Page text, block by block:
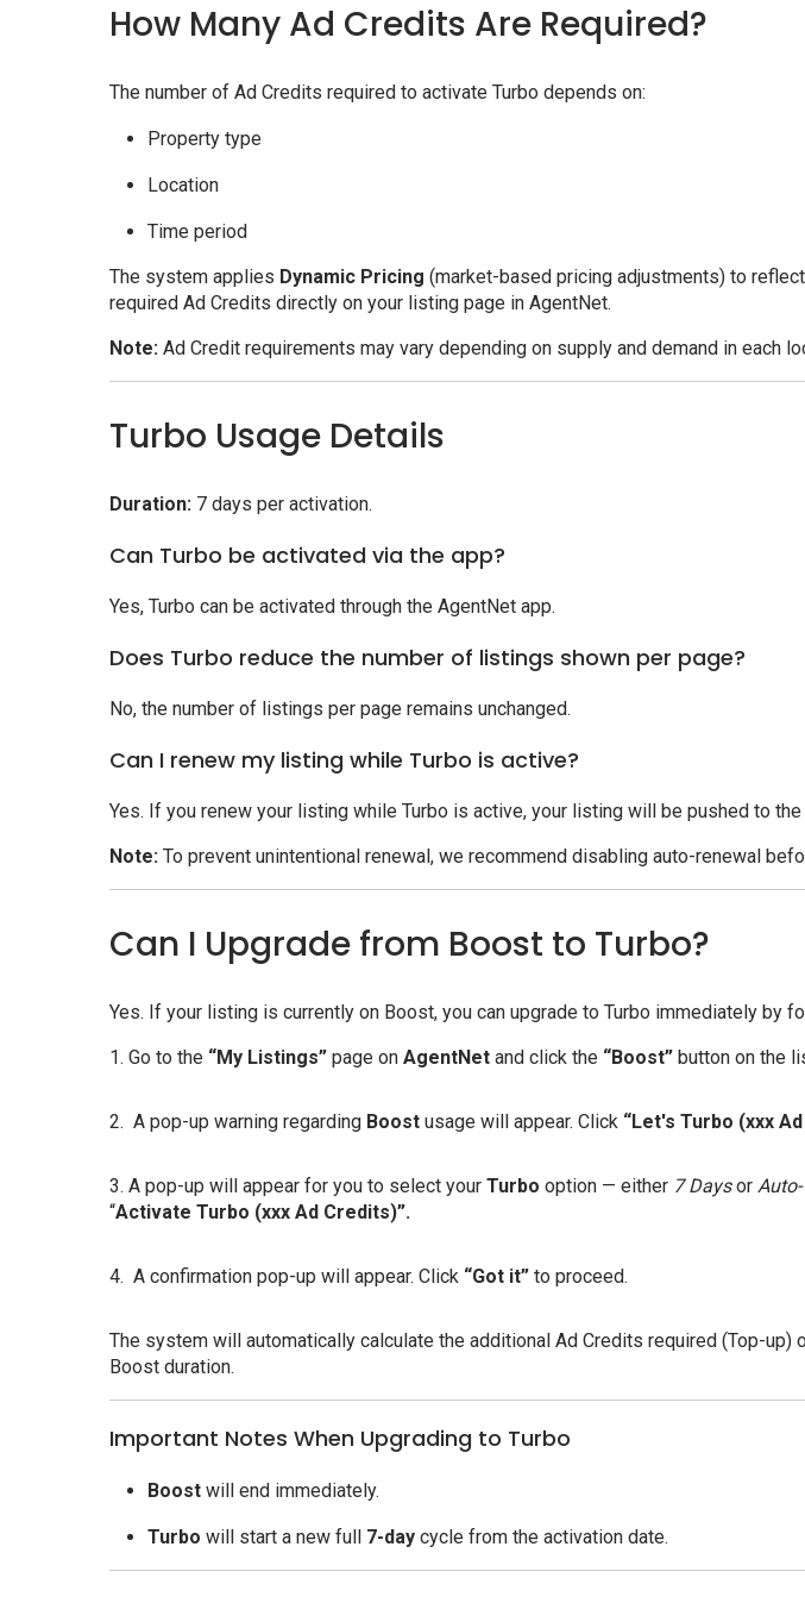
How Many Ad Credits Are Required?
The number of Ad Credits required to activate Turbo depends on:
Property type
Location
Time period
The system applies Dynamic Pricing (market-based pricing adjustments) to
required Ad Credits directly on your listing page in AgentNet.
Note: Ad Credit requirements may vary depending on supply and demand in each
Turbo Usage Details
Duration: 7 days per activation.
Can Turbo be activated via the app?
Yes, Turbo can be activated through the AgentNet app.
Does Turbo reduce the number of listings shown per page?
No, the number of listings per page remains unchanged.
Can I renew my listing while Turbo is active?
Yes. If you renew your listing while Turbo is active, your listing will be pushed to
Note: To prevent unintentional renewal, we recommend disabling auto-renewal
Can I Upgrade from Boost to Turbo?
Yes. If your listing is currently on Boost, you can upgrade to Turbo immediately by
1. Go to the “My Listings” page on AgentNet and click the “Boost” button on the
2. A pop-up warning regarding Boost usage will appear. Click “Let's Turbo (xxx
3. A pop-up will appear for you to select your Turbo option — either 7 Daysor
“Activate Turbo (xxx Ad Credits)”.
4. A confirmation pop-up will appear. Click “Got it” to proceed.
The system will automatically calculate the additional Ad Credits required (Top-up)
Boost duration.
Important Notes When Upgrading to Turbo
Boost will end immediately.
Turbo will start a new full 7-day cycle from the activation date.